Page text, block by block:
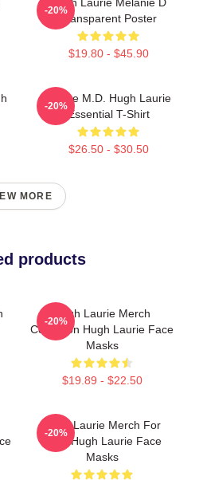
Transparent Poster
$19.80 - $45.90
-20%
House M.D. Hugh Laurie
Essential T-Shirt
$26.50 - $30.50
-20%
MORE
products
Hugh Laurie Merch
Collection Hugh Laurie Face
Masks
$19.89 - $22.50
-20%
Hugh Laurie Merch For
Fans Hugh Laurie Face
Masks
-20%